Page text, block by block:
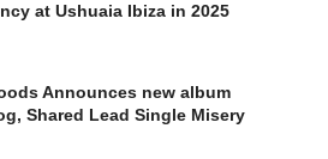
at Ushuaia Ibiza in 2025
Announces new album
Shared Lead Single Misery